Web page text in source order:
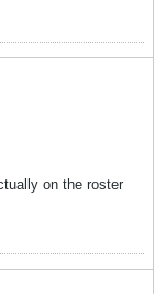
on the roster